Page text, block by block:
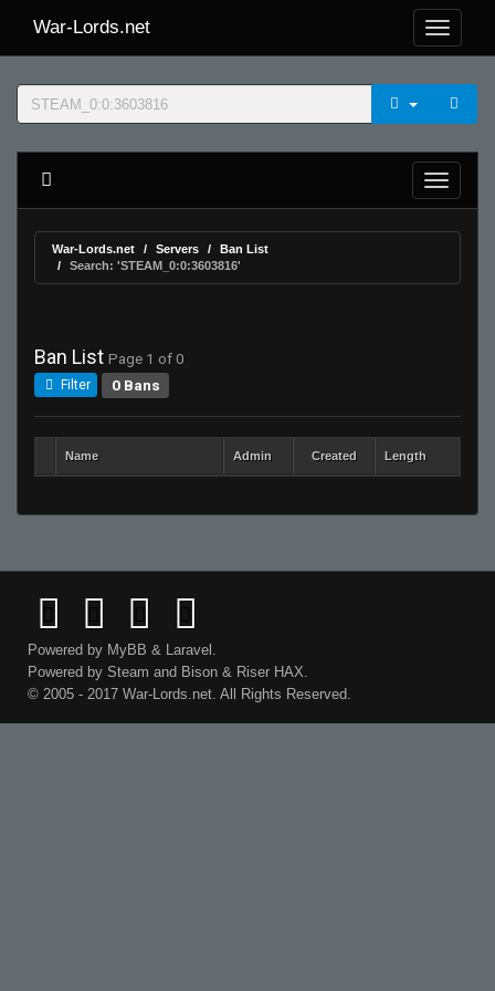
War-Lords.net
War-Lords.net Servers
Ban List
Search: 'STEAM_0:0:3603816'
Ban List Page 1 of 0
Filter 0 Bans
Name Admin Created Length
Powered by MyBB & Laravel .
Powered by Steam and Bison & Riser HAX.
© 2005 - 2017 War-Lords.net. All Rights Reserved.